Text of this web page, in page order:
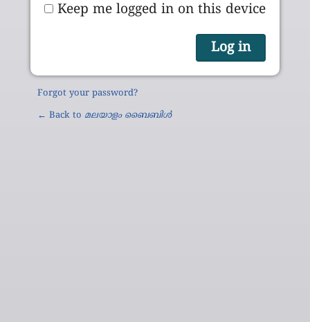
Keep me logged in on this device
Forgot your password?
← Back to മലയാളം ബൈബിൾ